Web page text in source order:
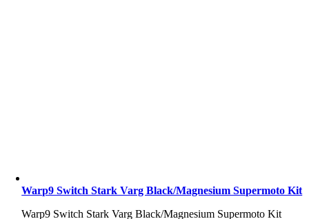
Warp9 Switch Stark Varg Black/Magnesium Supermoto Kit
Warp9 Switch Stark Varg Black/Magnesium Supermoto Kit